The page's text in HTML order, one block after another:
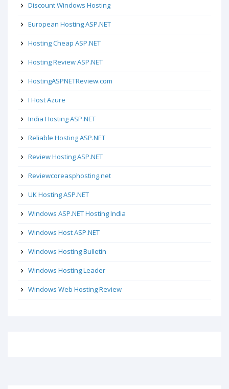
Discount Windows Hosting
European Hosting ASP.NET
Hosting Cheap ASP.NET
Hosting Review ASP.NET
HostingASPNETReview.com
I Host Azure
India Hosting ASP.NET
Reliable Hosting ASP.NET
Review Hosting ASP.NET
Reviewcoreasphosting.net
UK Hosting ASP.NET
Windows ASP.NET Hosting India
Windows Host ASP.NET
Windows Hosting Bulletin
Windows Hosting Leader
Windows Web Hosting Review